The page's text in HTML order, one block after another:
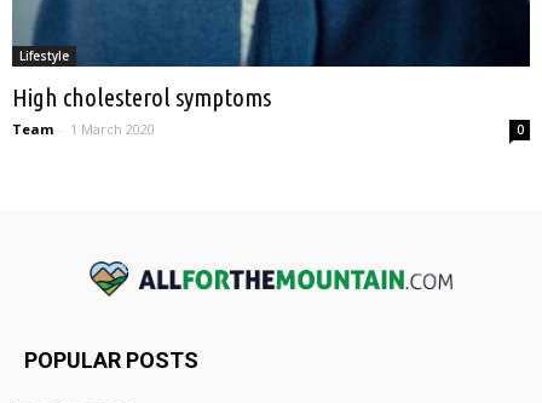
Lifestyle
High cholesterol symptoms
Team - 1 March 2020 0
POPULAR POSTS